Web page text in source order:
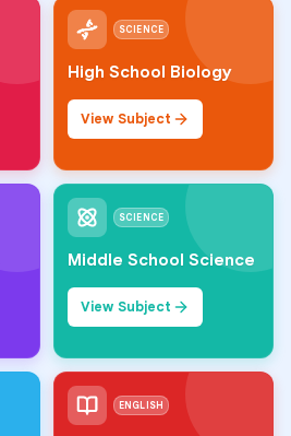
SCIENCE
High School Biology
View Subject
SCIENCE
Middle School Science
View Subject
ENGLISH